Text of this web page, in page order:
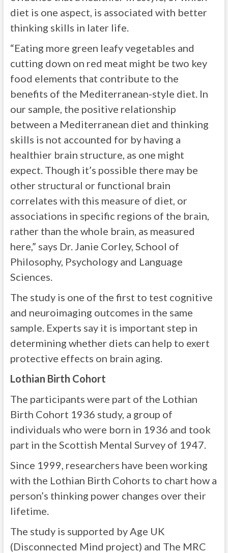
diet is one aspect, is associated with better
thinking skills in later life.
“Eating more green leafy vegetables and
cutting down on red meat might be two key
food elements that contribute to the
benefits of the Mediterranean-style diet. In
our sample, the positive relationship
between a Mediterranean diet and thinking
skills is not accounted for by having a
healthier brain structure, as one might
expect. Though it’s possible there may be
other structural or functional brain
correlates with this measure of diet, or
associations in specific regions of the brain,
rather than the whole brain, as measured
here,” says Dr. Janie Corley, School of
Philosophy, Psychology and Language
Sciences.
The study is one of the first to test cognitive
and neuroimaging outcomes in the same
sample. Experts say it is important step in
determining whether diets can help to exert
protective effects on brain aging.
Lothian Birth Cohort
The participants were part of the Lothian
Birth Cohort 1936 study, a group of
individuals who were born in 1936 and took
part in the Scottish Mental Survey of 1947.
Since 1999, researchers have been working
with the Lothian Birth Cohorts to chart how a
person’s thinking power changes over their
lifetime.
The study is supported by Age UK
(Disconnected Mind project) and The MRC